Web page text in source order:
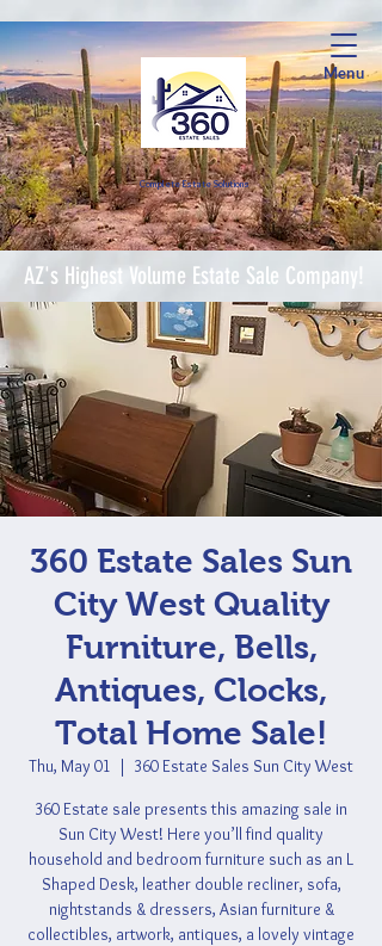
Menu
Complete Estate Solutions
AZ's Highest Volume Estate Sale Company!
360 Estate Sales Sun
City West Quality
Furniture, Bells,
Antiques, Clocks,
Total Home Sale!
Thu, May 01
  |
360 Estate Sales Sun City West
360 Estate sale presents this amazing sale in
Sun City West! Here you’ll find quality
household and bedroom furniture such as an L
Shaped Desk, leather double recliner, sofa,
nightstands & dressers, Asian furniture &
collectibles, artwork, antiques, a lovely vintage